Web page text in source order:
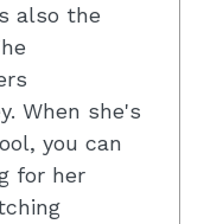
also the
When she's
you can
for her